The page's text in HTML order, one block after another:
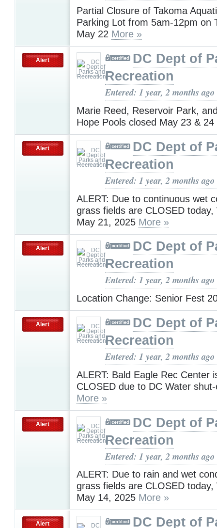
Partial Closure of Takoma
Parking Lot from 5am-12pm on
May 22 More »
Alert
DC Dept of
Recreation
Entered: 1 year, 2 months ago
Marie Reed, Reservoir Park,
Hope Pools closed May 23 & 24
Alert
DC Dept of
Recreation
Entered: 1 year, 2 months ago
ALERT: Due to continuous wet
grass fields are CLOSED today,
May 21, 2025 More »
Alert
DC Dept of
Recreation
Entered: 1 year, 2 months ago
Location Change: Senior Fest
Alert
DC Dept of
Recreation
Entered: 1 year, 2 months ago
ALERT: Bald Eagle Rec Center
CLOSED due to DC Water
More »
Alert
DC Dept of
Recreation
Entered: 1 year, 2 months ago
ALERT: Due to rain and wet
grass fields are CLOSED today,
May 14, 2025 More »
Alert DC Dept of